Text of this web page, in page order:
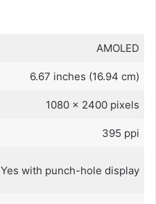
AMOLED
6.67 inches (16.94 cm)
1080 x 2400 pixels
395 ppi
Yes with punch-hole display